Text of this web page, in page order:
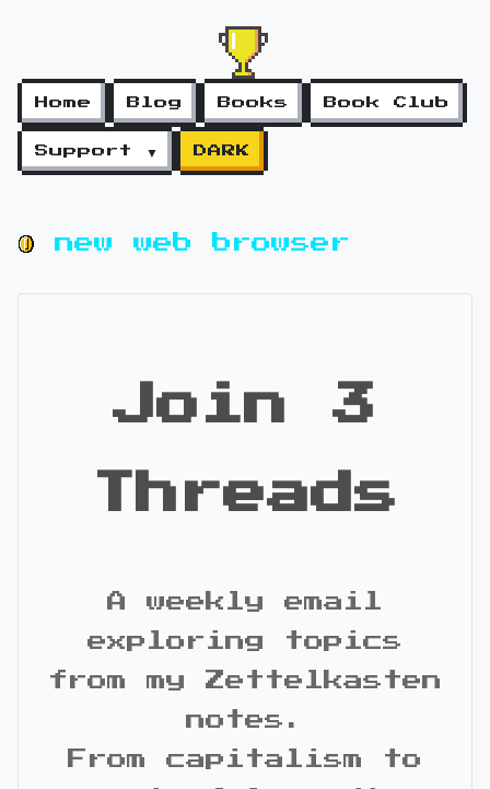
Home Blog Books Book Club
Support ▼ DARK
new web browser
Join 3
Threads
A weekly email
exploring topics
from my Zettelkasten
notes.
From capitalism to